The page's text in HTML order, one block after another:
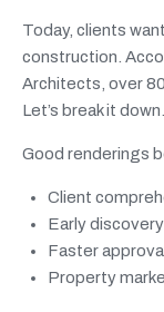
Today, clients
construction.
Architects, over
Let’s break it down.
Good renderings
Client
Early
Faster
Property